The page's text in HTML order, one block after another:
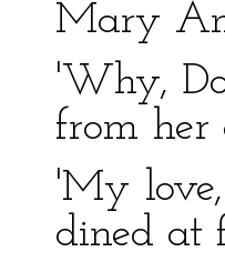
Mary
'Why,
from her
'My
dined at